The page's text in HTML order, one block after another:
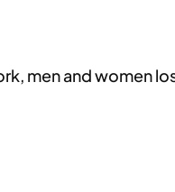
men and women